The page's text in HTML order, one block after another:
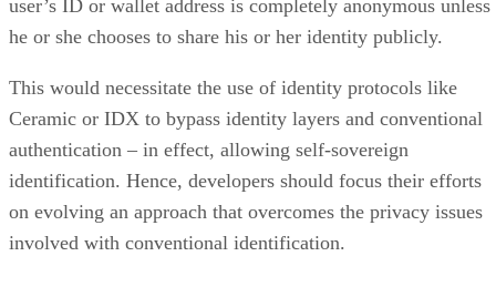
user’s ID or wallet address is completely anonymous unless
he or she chooses to share his or her identity publicly.
This would necessitate the use of identity protocols like
Ceramic or IDX to bypass identity layers and conventional
authentication – in effect, allowing self-sovereign
identification. Hence, developers should focus their efforts
on evolving an approach that overcomes the privacy issues
involved with conventional identification.